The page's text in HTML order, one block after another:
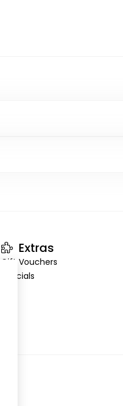
Extras
Gift Vouchers
Specials